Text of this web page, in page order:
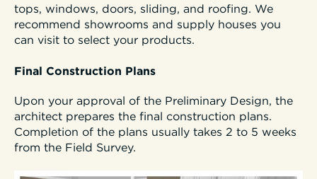
tops, windows, doors, sliding, and roofing. We
recommend showrooms and supply houses you
can visit to select your products.
Final Construction Plans
Upon your approval of the Preliminary Design, the
architect prepares the final construction plans.
Completion of the plans usually takes 2 to 5 weeks
from the Field Survey.